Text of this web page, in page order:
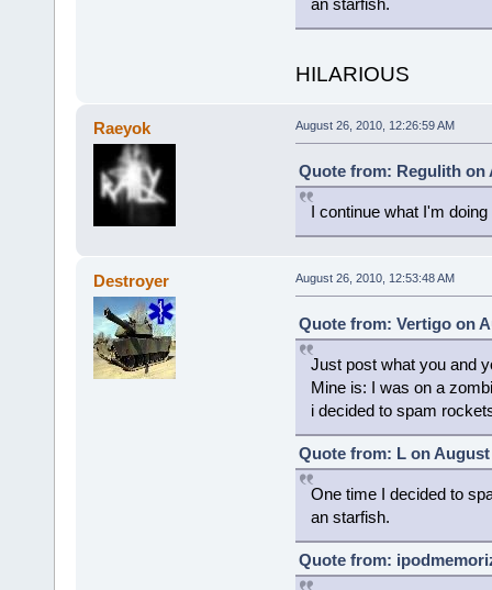
an starfish.
HILARIOUS
Raeyok August 26, 2010, 12:26:59 AM
Quote from: Regulith on
I continue what I'm doing
Destroyer August 26, 2010, 12:53:48 AM
Quote from: Vertigo on
Just post what you and
Mine is: I was on a
i decided to spam
Quote from: L on August
One time I decided to
an starfish.
Quote from: